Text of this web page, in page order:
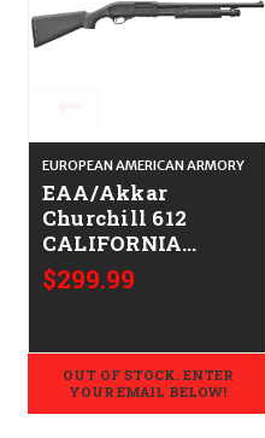
EUROPEAN AMERICAN ARMORY
EAA/Akkar
Churchill 612
CALIFORNIA
LEGAL - 12ga
$299.99
OUT OF STOCK. ENTER
YOUR EMAIL BELOW!